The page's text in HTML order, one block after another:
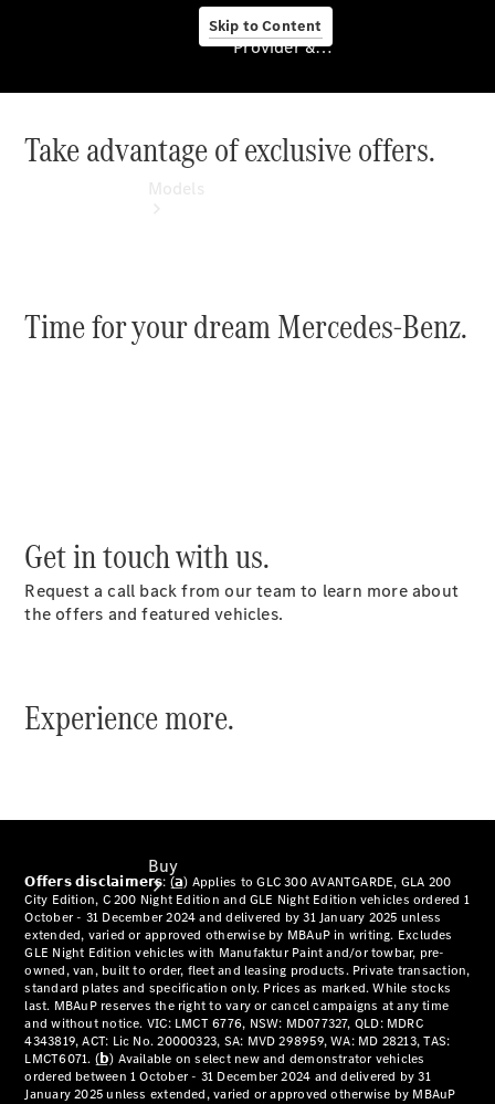
Skip to Content
Provider & Data
Privacy
Configurator
Test Drive
Mercedes-
Benz
Buy
National
Offers
Retailer
Provider & Data Privacy
Take advantage of exclusive offers.
Time for your dream Mercedes-Benz.
Get in touch with us.
Request a call back from our team to learn more about
the offers and featured vehicles.
Experience more.